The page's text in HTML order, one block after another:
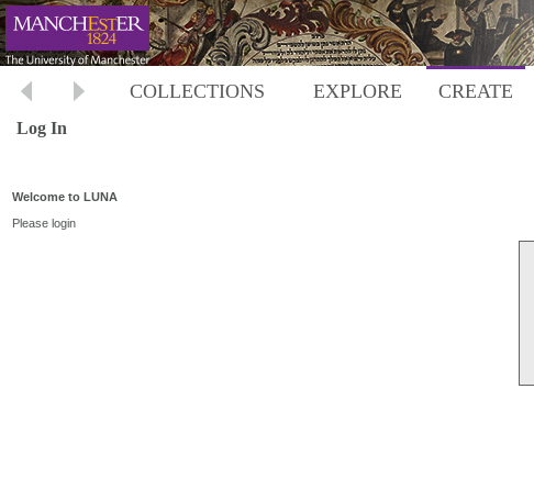
COLLECTIONS EXPLORE CREATE
Log In
Welcome to LUNA
Please login